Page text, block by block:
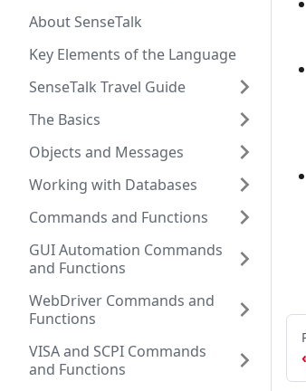
About SenseTalk
Key Elements of the Language
SenseTalk Travel Guide
The Basics
Objects and Messages
Working with Databases
Commands and Functions
GUI Automation Commands
and Functions
WebDriver Commands and
Functions
VISA and SCPI Commands
and Functions